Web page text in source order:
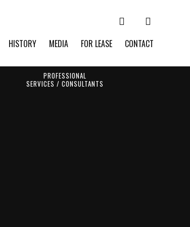
HISTORY MEDIA FOR LEASE CONTACT
PROFESSIONAL
SERVICES / CONSULTANTS